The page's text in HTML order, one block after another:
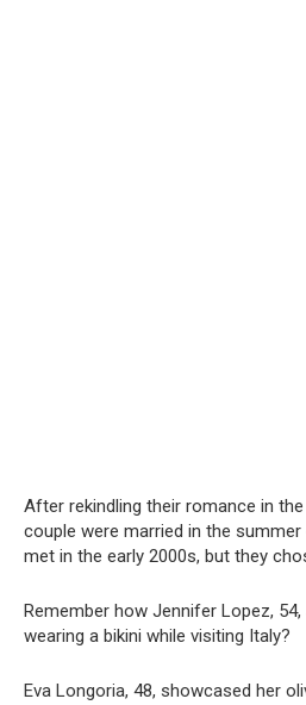
After rekindling their romance in
couple were married in the
met in the early 2000s, but they
Remember how Jennifer Lopez,
wearing a bikini while visiting Italy?
Eva Longoria, 48, showcased her